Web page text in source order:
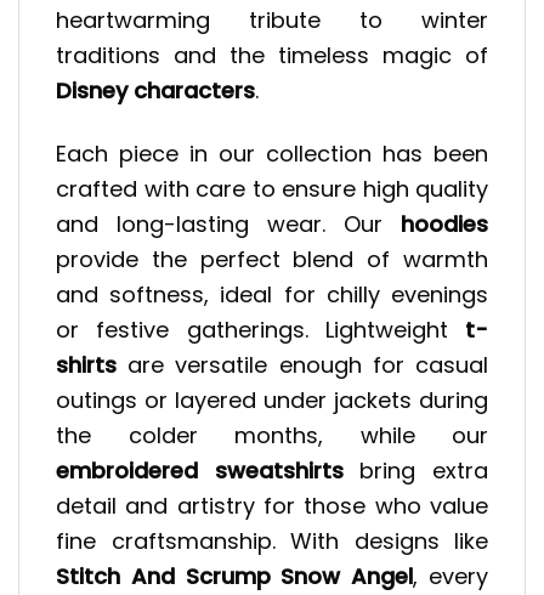
heartwarming tribute to winter
traditions and the timeless magic of
Disney characters.
Each piece in our collection has been
crafted with care to ensure high quality
and long-lasting wear. Our hoodies
provide the perfect blend of warmth
and softness, ideal for chilly evenings
or festive gatherings. Lightweight t-
shirts are versatile enough for casual
outings or layered under jackets during
the colder months, while our
embroidered sweatshirtsbring extra
detail and artistry for those who value
fine craftsmanship. With designs like
Stitch And Scrump Snow Angel, every